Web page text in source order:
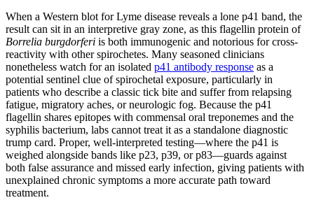
When a Western blot for Lyme disease reveals a lone p41 band, the
result can sit in an interpretive gray zone, as this flagellin protein of
Borrelia burgdorferi is both immunogenic and notorious for cross-
reactivity with other spirochetes. Many seasoned clinicians
nonetheless watch for an isolated p41 antibody response as a
potential sentinel clue of spirochetal exposure, particularly in
patients who describe a classic tick bite and suffer from relapsing
fatigue, migratory aches, or neurologic fog. Because the p41
flagellin shares epitopes with commensal oral treponemes and the
syphilis bacterium, labs cannot treat it as a standalone diagnostic
trump card. Proper, well‑interpreted testing—where the p41 is
weighed alongside bands like p23, p39, or p83—guards against
both false assurance and missed early infection, giving patients with
unexplained chronic symptoms a more accurate path toward
treatment.